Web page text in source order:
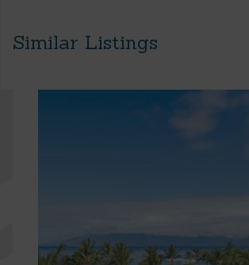
Similar Listings